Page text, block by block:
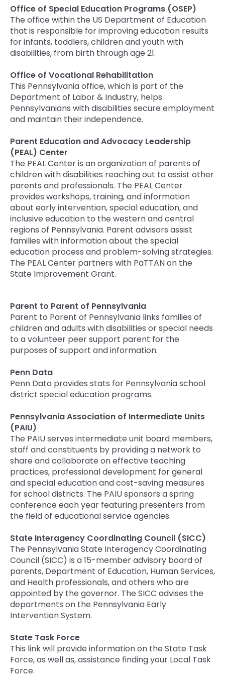
Office of Special Education Programs (OSEP)
The office within the US Department of Education
that is responsible for improving education results
for infants, toddlers, children and youth with
disabilities, from birth through age 21.
Office of Vocational Rehabilitation
This Pennsylvania office, which is part of the
Department of Labor & Industry, helps
Pennsylvanians with disabilities secure employment
and maintain their independence.
Parent Education and Advocacy Leadership
(PEAL) Center
The PEAL Center is an organization of parents of
children with disabilities reaching out to assist other
parents and professionals. The PEAL Center
provides workshops, training, and information
about early intervention, special education, and
inclusive education to the western and central
regions of Pennsylvania. Parent advisors assist
families with information about the special
education process and problem-solving strategies.
The PEAL Center partners with PaTTAN on the
State Improvement Grant.
Parent to Parent of Pennsylvania
Parent to Parent of Pennsylvania links families of
children and adults with disabilities or special needs
to a volunteer peer support parent for the
purposes of support and information.
Penn Data
Penn Data provides stats for Pennsylvania school
district special education programs.
Pennsylvania Association of Intermediate Units
(PAIU)
The PAIU serves intermediate unit board members,
staff and constituents by providing a network to
share and collaborate on effective teaching
practices, professional development for general
and special education and cost-saving measures
for school districts. The PAIU sponsors a spring
conference each year featuring presenters from
the field of educational service agencies.
State Interagency Coordinating Council (SICC)
The Pennsylvania State Interagency Coordinating
Council (SICC) is a 15-member advisory board of
parents, Department of Education, Human Services,
and Health professionals, and others who are
appointed by the governor. The SICC advises the
departments on the Pennsylvania Early
Intervention System.
State Task Force
This link will provide information on the State Task
Force, as well as, assistance finding your Local Task
Force.